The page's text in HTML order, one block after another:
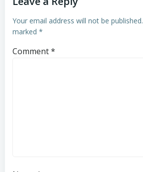
Your email address will not be published.
marked *
Comment*